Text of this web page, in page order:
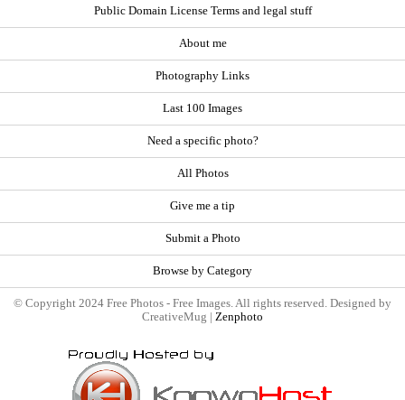
Public Domain License Terms and legal stuff
About me
Photography Links
Last 100 Images
Need a specific photo?
All Photos
Give me a tip
Submit a Photo
Browse by Category
© Copyright 2024 Free Photos - Free Images. All rights reserved. Designed by
CreativeMug | Zenphoto